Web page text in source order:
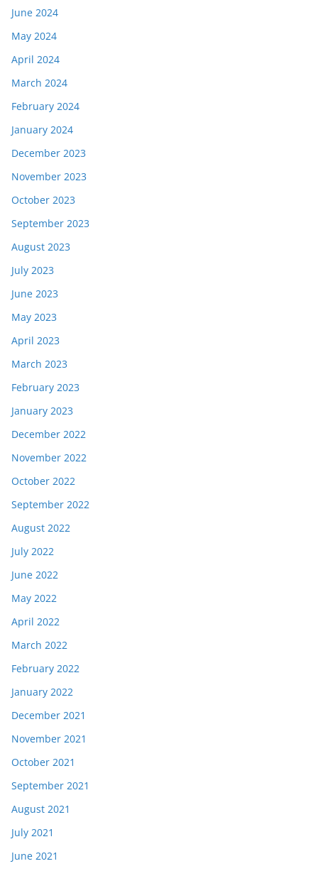
June 2024
May 2024
April 2024
March 2024
February 2024
January 2024
December 2023
November 2023
October 2023
September 2023
August 2023
July 2023
June 2023
May 2023
April 2023
March 2023
February 2023
January 2023
December 2022
November 2022
October 2022
September 2022
August 2022
July 2022
June 2022
May 2022
April 2022
March 2022
February 2022
January 2022
December 2021
November 2021
October 2021
September 2021
August 2021
July 2021
June 2021